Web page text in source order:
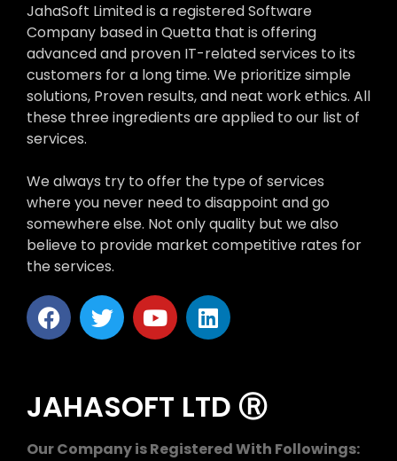
JahaSoft Limited is a registered Software
Company based in Quetta that is offering
advanced and proven IT-related services to its
customers for a long time. We prioritize simple
solutions, Proven results, and neat work ethics. All
these three ingredients are applied to our list of
services.
We always try to offer the type of services
where you never need to disappoint and go
somewhere else. Not only quality but we also
believe to provide market competitive rates for
the services.
JAHASOFT LTD Ⓡ
Our Company is Registered With Followings: